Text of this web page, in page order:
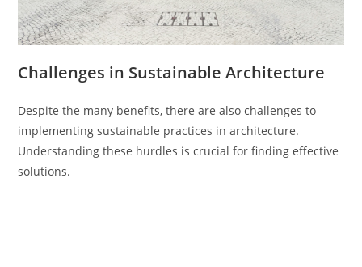
Challenges in Sustainable Architecture
Despite the many benefits, there are also challenges to
implementing sustainable practices in architecture.
Understanding these hurdles is crucial for finding effective
solutions.